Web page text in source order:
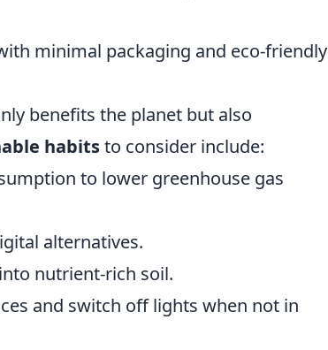
minimal packaging and eco-friendly
benefits the planet but also
habitsto consider include:
to lower greenhouse gas
alternatives.
nutrient-rich soil.
and switch off lights when not in